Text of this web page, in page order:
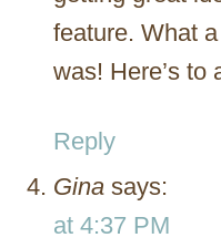
feature. What
was! Here’s to
Reply
Gina says:
at 4:37 PM